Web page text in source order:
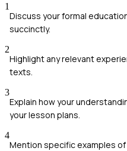
1
Discuss your formal
succinctly.
2
Highlight any relevant
texts.
3
Explain how your
your lesson plans.
4
Mention specific examples